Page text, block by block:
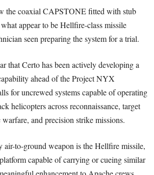
the coaxial CAPSTONE fitted with stub
appear to be Hellfire-class missile
seen preparing the system for a trial.
that Certo has been actively developing a
ahead of the Project NYX
for uncrewed systems capable of operating
helicopters across reconnaissance, target
and precision strike missions.
air-to-ground weapon is the Hellfire missile,
capable of carrying or cueing similar